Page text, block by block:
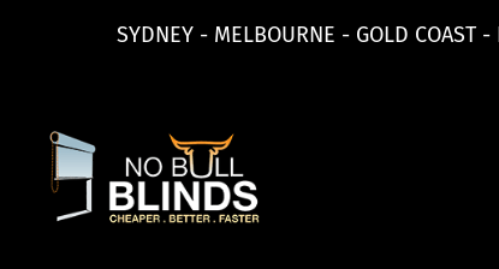
SYDNEY - MELBOURNE - GOLD COAST